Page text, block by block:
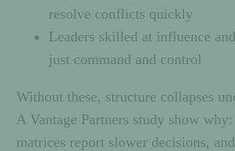
resolve conflicts quickly
Leaders skilled at influence
just command and control
Without these, structure collapses
A Vantage Partners study show
matrices report slower decisions,